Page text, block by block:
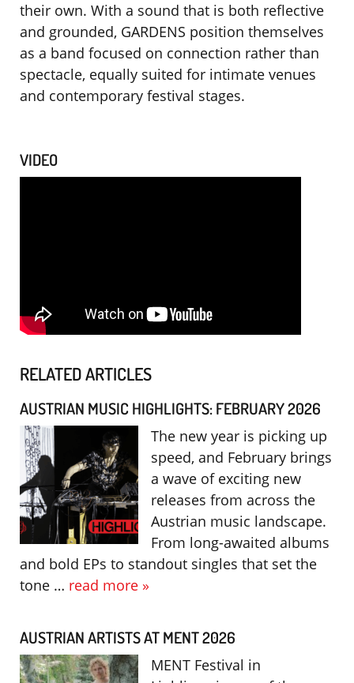
their own. With a sound that is both reflective
and grounded, GARDENS position themselves
as a band focused on connection rather than
spectacle, equally suited for intimate venues
and contemporary festival stages.
VIDEO
RELATED ARTICLES
AUSTRIAN MUSIC HIGHLIGHTS: FEBRUARY 2026
The new year is picking up
speed, and February brings
a wave of exciting new
releases from across the
Austrian music landscape.
From long-awaited albums
and bold EPs to standout singles that set the
tone … read more »
AUSTRIAN ARTISTS AT MENT 2026
MENT Festival in